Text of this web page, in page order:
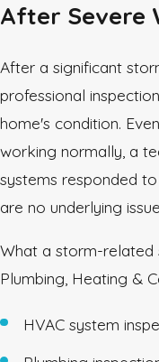
After Severe
After a significant
professional
home's condition.
working normally, a
systems responded
are no underlying
What a storm-related
Plumbing, Heating &
HVAC system